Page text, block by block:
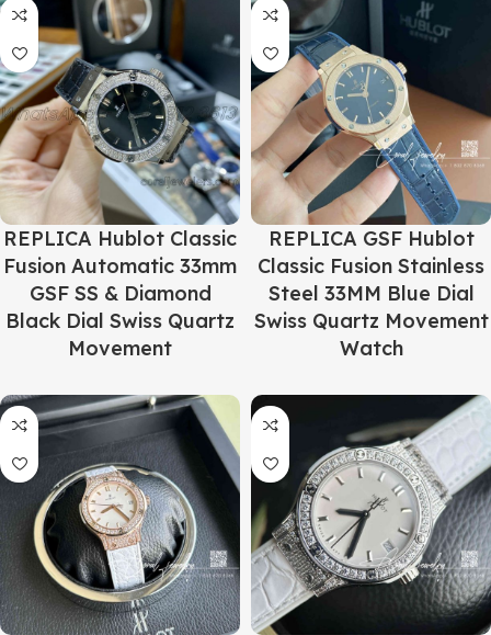
REPLICA Hublot Classic
Fusion Automatic 33mm
GSF SS & Diamond
Black Dial Swiss Quartz
Movement
REPLICA GSF Hublot
Classic Fusion Stainless
Steel 33MM Blue Dial
Swiss Quartz Movement
Watch